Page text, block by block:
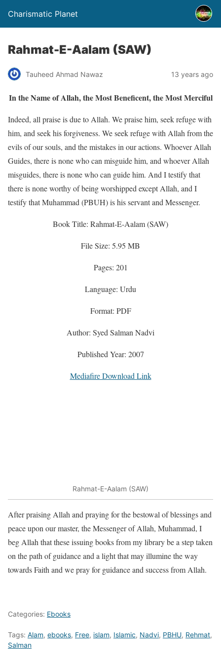
Charismatic Planet
Rahmat-E-Aalam (SAW)
Tauheed Ahmad Nawaz 13 years ago
In the Name of Allah, the Most Beneficent, the Most Merciful
Indeed, all praise is due to Allah. We praise him, seek refuge with
him, and seek his forgiveness. We seek refuge with Allah from the
evils of our souls, and the mistakes in our actions. Whoever Allah
Guides, there is none who can misguide him, and whoever Allah
misguides, there is none who can guide him. And I testify that
there is none worthy of being worshipped except Allah, and I
testify that Muhammad (PBUH) is his servant and Messenger.
Book Title: Rahmat-E-Aalam (SAW)
File Size: 5.95 MB
Pages: 201
Language: Urdu
Format: PDF
Author: Syed Salman Nadvi
Published Year: 2007
Mediafire Download Link
Rahmat-E-Aalam (SAW)
After praising Allah and praying for the bestowal of blessings and
peace upon our master, the Messenger of Allah, Muhammad, I
beg Allah that these issuing books from my library be a step taken
on the path of guidance and a light that may illumine the way
towards Faith and we pray for guidance and success from Allah.
Categories: Ebooks
Tags: Alam, ebooks, Free, islam, Islamic, Nadvi, PBHU, Rehmat,
Salman